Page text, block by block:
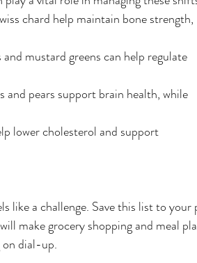
chard help maintain bone strength,
mustard greens can help regulate
pears support brain health, while
lower cholesterol and support
like a challenge. Save this list to your
make grocery shopping and meal
on dial-up.